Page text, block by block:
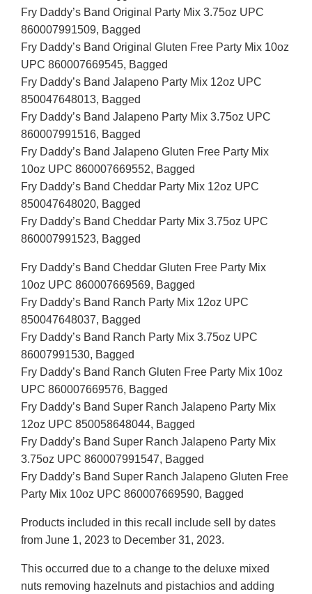
Fry Daddy’s Band Original Party Mix 3.75oz UPC
860007991509, Bagged
Fry Daddy’s Band Original Gluten Free Party Mix 10oz
UPC 860007669545, Bagged
Fry Daddy’s Band Jalapeno Party Mix 12oz UPC
850047648013, Bagged
Fry Daddy’s Band Jalapeno Party Mix 3.75oz UPC
860007991516, Bagged
Fry Daddy’s Band Jalapeno Gluten Free Party Mix
10oz UPC 860007669552, Bagged
Fry Daddy’s Band Cheddar Party Mix 12oz UPC
850047648020, Bagged
Fry Daddy’s Band Cheddar Party Mix 3.75oz UPC
860007991523, Bagged
Fry Daddy’s Band Cheddar Gluten Free Party Mix
10oz UPC 860007669569, Bagged
Fry Daddy’s Band Ranch Party Mix 12oz UPC
850047648037, Bagged
Fry Daddy’s Band Ranch Party Mix 3.75oz UPC
86007991530, Bagged
Fry Daddy’s Band Ranch Gluten Free Party Mix 10oz
UPC 860007669576, Bagged
Fry Daddy’s Band Super Ranch Jalapeno Party Mix
12oz UPC 850058648044, Bagged
Fry Daddy’s Band Super Ranch Jalapeno Party Mix
3.75oz UPC 860007991547, Bagged
Fry Daddy’s Band Super Ranch Jalapeno Gluten Free
Party Mix 10oz UPC 860007669590, Bagged
Products included in this recall include sell by dates
from June 1, 2023 to December 31, 2023.
This occurred due to a change to the deluxe mixed
nuts removing hazelnuts and pistachios and adding